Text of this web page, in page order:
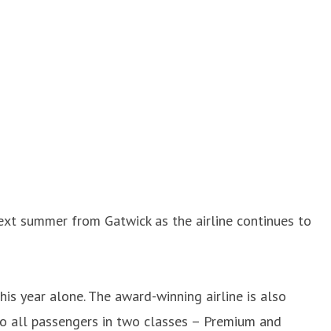
summer from Gatwick as the airline continues to
year alone. The award-winning airline is also
passengers in two classes – Premium and